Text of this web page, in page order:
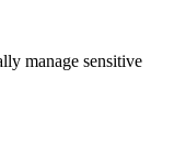
manage sensitive